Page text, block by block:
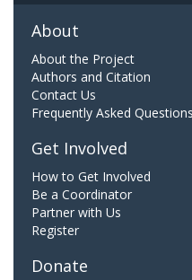
About
About the Project
Authors and Citation
Contact Us
Frequently Asked Questions
Get Involved
How to Get Involved
Be a Coordinator
Partner with Us
Register
Donate